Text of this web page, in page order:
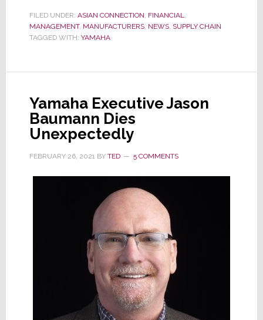
Corp
Warns
of
Chip
FILED UNDER: ASIAN CONNECTION, FINANCIAL,
MANAGEMENT, MANUFACTURERS, NEWS, SUPPLY CHAIN
TAGGED WITH: YAMAHA
Yamaha Executive Jason
Baumann Dies
Unexpectedly
FEBRUARY 26, 2021BY TED 5 COMMENTS